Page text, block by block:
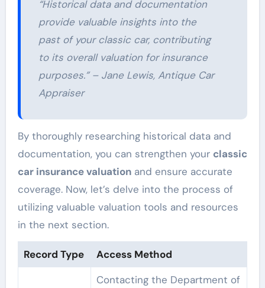
“Historical data and documentation
provide valuable insights into the
past of your classic car, contributing
to its overall valuation for insurance
purposes.” – Jane Lewis, Antique Car
Appraiser
By thoroughly researching historical data and
documentation, you can strengthen your classic
car insurance valuationand ensure accurate
coverage. Now, let’s delve into the process of
utilizing valuable valuation tools and resources
in the next section.
Record Type Access Method
Contacting the Department of